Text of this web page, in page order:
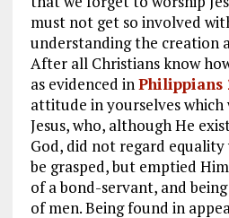
must not get so involved
understanding the creation
After all Christians know
as evidenced in Philippians
attitude in yourselves which
Jesus, who, although He
God, did not regard
be grasped, but emptied
of a bond-servant, and
of men. Being found in